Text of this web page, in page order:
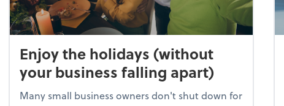
Enjoy the holidays (without
your business falling apart)
Many small business owners don't shut down for